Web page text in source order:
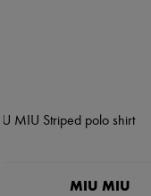
MIU MIU